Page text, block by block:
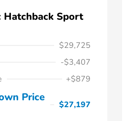
Hatchback Sport
$29,725
-$3,407
+$879
Price
$27,197